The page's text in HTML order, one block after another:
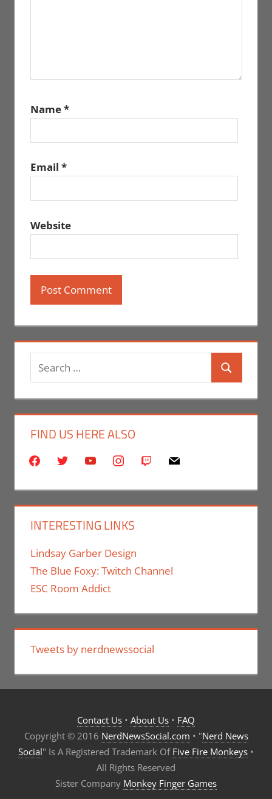
Name*
Email *
Website
Search
for:
Search
FIND US HERE ALSO
facebooktwitter youtubeinstagram
twitch mail
INTERESTING LINKS
Lindsay Garber Design
The Blue Foxy: Twitch Channel
ESC Room Addict
Tweets by nerdnewssocial
Contact Us • About Us • FAQ
Copyright © 2016 NerdNewsSocial.com • "Nerd News
Social" Is A Registered Trademark Of Five Fire Monkeys •
All Rights Reserved
Sister Company Monkey Finger Games